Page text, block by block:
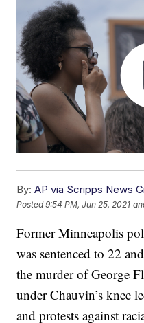
By: AP via Scripps News
Posted9:54 PM, Jun 25, 2021
Former Minneapolis
was sentenced to 22
the murder of George
under Chauvin’s knee
and protests against